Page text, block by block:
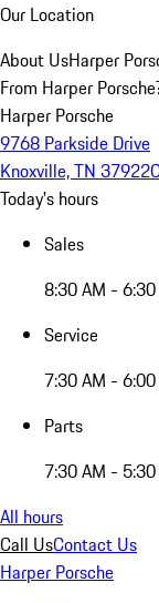
Our Location
About UsHarper
From Harper
Harper Porsche
9768 Parkside Drive
Knoxville, TN 37922
Today's hours
Sales
8:30 AM - 6:30
Service
7:30 AM - 6:00
Parts
7:30 AM - 5:30
All hours
Call UsContact Us
Harper Porsche